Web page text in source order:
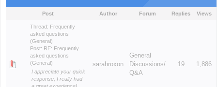
Post Author Forum Replies Views
Thread: Frequently
asked questions
(General)
Post: RE: Frequently
asked questions
(General)
I appreciate your quick
response, I really had
sarahroxon
General
Discussions/
Q&A
19 1,886